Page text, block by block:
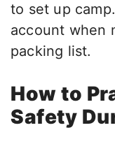
to set up
account when
packing list.
How to
Safety